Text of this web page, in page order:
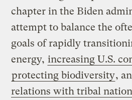
chapter in the Biden
attempt to balance the
goals of rapidly
energy, increasing U.S.
protecting biodiversity,
relations with tribal